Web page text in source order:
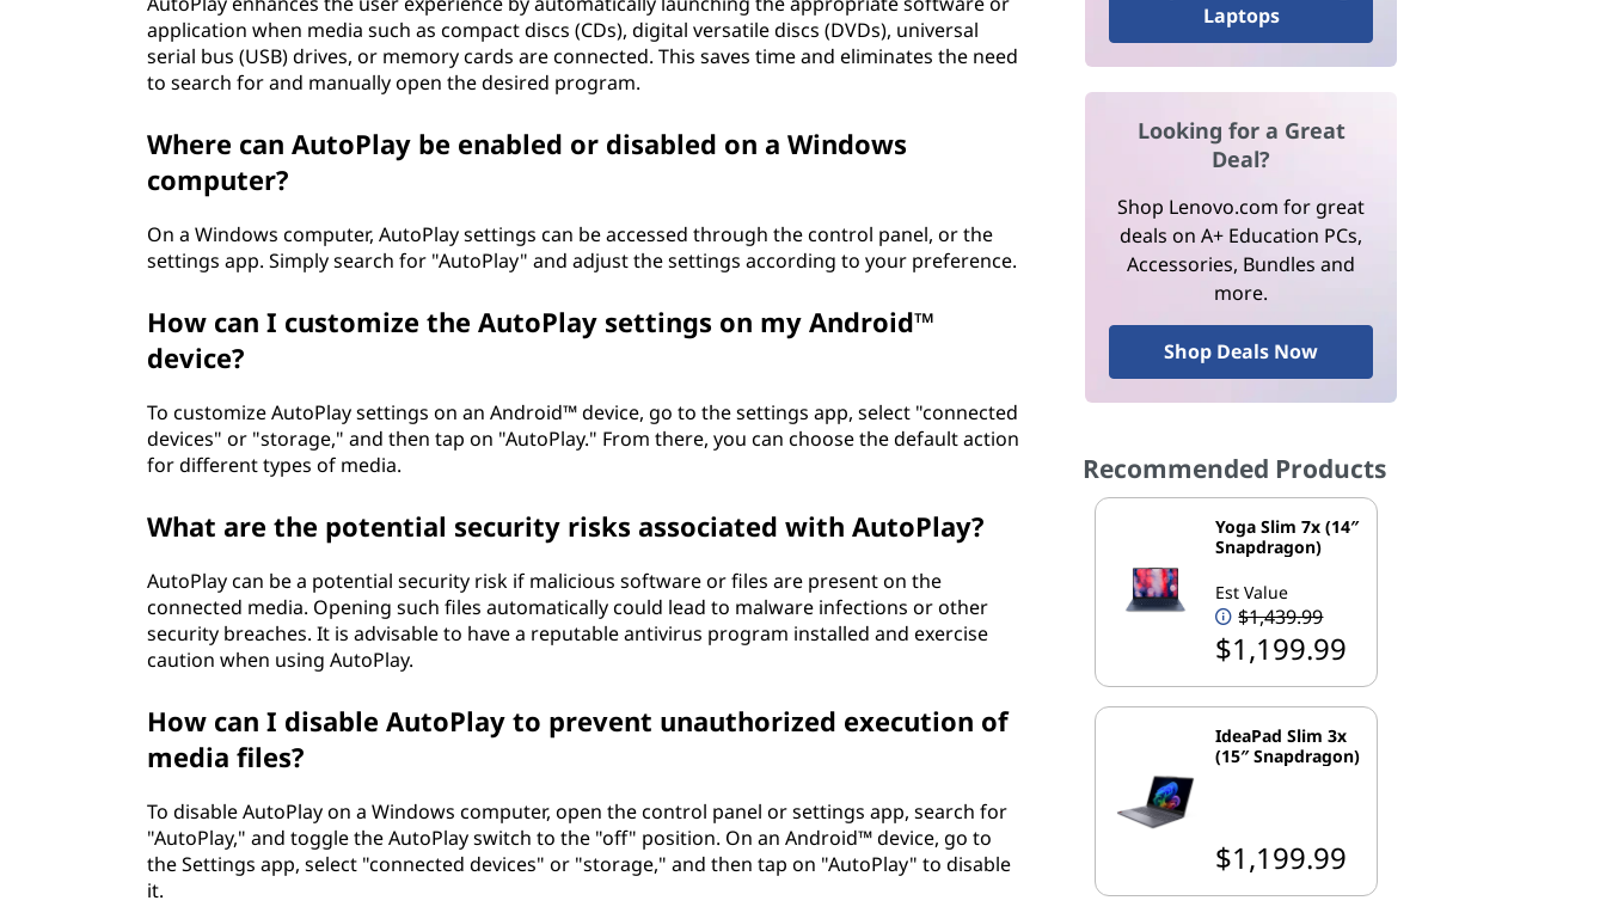
application when media such as compact discs (CDs), digital versatile discs (DVDs), universal
serial bus (USB) drives, or memory cards are connected. This saves time and eliminates the need
to search for and manually open the desired program.
Where can AutoPlay be enabled or disabled on a Windows
computer?
On a Windows computer, AutoPlay settings can be accessed through the control panel, or the
settings app. Simply search for "AutoPlay" and adjust the settings according to your preference.
How can I customize the AutoPlay settings on my Android™
device?
To customize AutoPlay settings on an Android™ device, go to the settings app, select "connected
devices" or "storage," and then tap on "AutoPlay." From there, you can choose the default action
for different types of media.
What are the potential security risks associated with AutoPlay?
AutoPlay can be a potential security risk if malicious software or files are present on the
connected media. Opening such files automatically could lead to malware infections or other
security breaches. It is advisable to have a reputable antivirus program installed and exercise
caution when using AutoPlay.
How can I disable AutoPlay to prevent unauthorized execution of
media files?
To disable AutoPlay on a Windows computer, open the control panel or settings app, search for
"AutoPlay," and toggle the AutoPlay switch to the "off" position. On an Android™ device, go to
the Settings app, select "connected devices" or "storage," and then tap on "AutoPlay" to disable
it.
Laptops
Looking for a Great
Deal?
Shop Lenovo.com for great
deals on A+ Education PCs,
Accessories, Bundles and
more.
Shop Deals Now
Recommended Products
Yoga Slim 7x (14″
Snapdragon)
Est Value
$1,439.99
$1,199.99
IdeaPad Slim 3x
(15″ Snapdragon)
$1,199.99